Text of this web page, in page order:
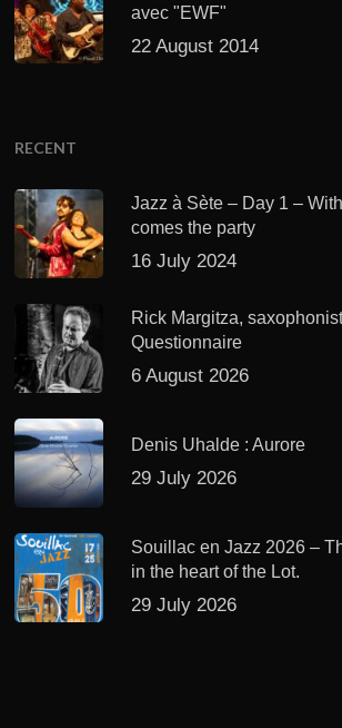
avec "EWF"
22 August 2014
RECENT
Jazz à Sète – Day 1 –
comes the party
16 July 2024
Rick Margitza,
Questionnaire
6 August 2026
Denis Uhalde : Aurore
29 July 2026
Souillac en Jazz 2026 –
in the heart of the Lot.
29 July 2026